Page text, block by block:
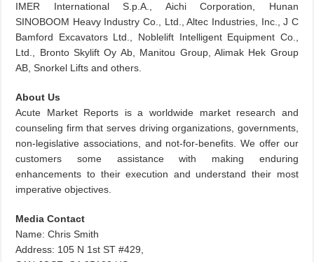
IMER International S.p.A., Aichi Corporation, Hunan
SINOBOOM Heavy Industry Co., Ltd., Altec Industries, Inc., J C
Bamford Excavators Ltd., Noblelift Intelligent Equipment Co.,
Ltd., Bronto Skylift Oy Ab, Manitou Group, Alimak Hek Group
AB, Snorkel Lifts and others.
About Us
Acute Market Reports is a worldwide market research and
counseling firm that serves driving organizations, governments,
non-legislative associations, and not-for-benefits. We offer our
customers some assistance with making enduring
enhancements to their execution and understand their most
imperative objectives.
Media Contact
Name: Chris Smith
Address: 105 N 1st ST #429,